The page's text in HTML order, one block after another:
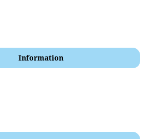
Information